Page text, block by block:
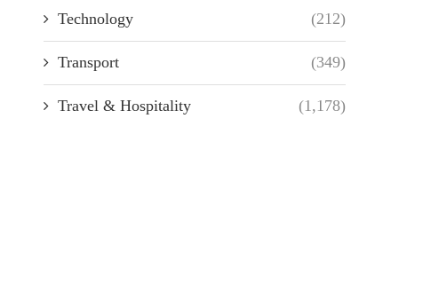
Technology (212)
Transport (349)
Travel & Hospitality (1,178)